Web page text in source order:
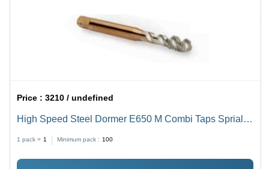
Price :3210 / undefined
High Speed Steel Dormer E650 M Combi Taps Sprial
1 pack = 1 Minimum pack : 100